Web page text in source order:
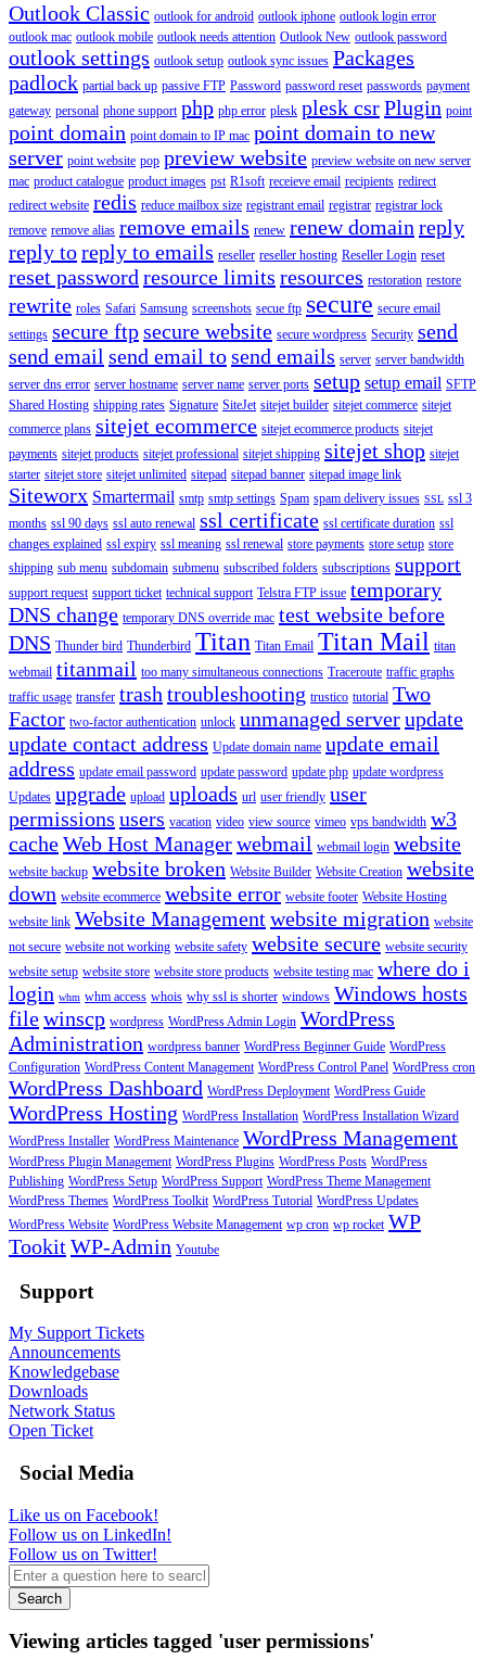
Outlook Classic outlook for android outlook iphone outlook login error
outlook mac outlook mobile outlook needs attention Outlook New outlook password
outlook settings outlook setup outlook sync issues Packages
padlock partial back up passive FTP Password password reset passwords payment
gateway personal phone support php php error plesk plesk csrPlugin point
point domain point domain to IP mac point domain to new
server point website pop preview website preview website on new server
mac product catalogue product images pst R1soft receieve email recipients redirect
redirect website redis reduce mailbox size registrant email registrar registrar lock
remove remove alias remove emails renew renew domain reply
reply toreply to emails reseller reseller hosting Reseller Login reset
reset password resource limits resources restoration restore
rewrite roles Safari Samsung screenshots secue ftp secure secure email
settings secure ftpsecure website secure wordpress Security send
send email send email tosend emails server server bandwidth
server dns error server hostname server name server ports setup setup email SFTP
Shared Hosting shipping rates Signature SiteJet sitejet builder sitejet commerce sitejet
commerce plans sitejet ecommerce sitejet ecommerce products sitejet
payments sitejet products sitejet professional sitejet shipping sitejet shop sitejet
starter sitejet store sitejet unlimited sitepad sitepad banner sitepad image link
Siteworx Smartermail smtp smtp settings Spam spam delivery issues SSL ssl 3
months ssl 90 days ssl auto renewal ssl certificate ssl certificate duration ssl
changes explained ssl expiry ssl meaning ssl renewal store payments store setup store
shipping sub menu subdomain submenu subscribed folders subscriptions support
support request support ticket technical support Telstra FTP issue temporary
DNS change temporary DNS override mac test website before
DNS Thunder bird Thunderbird Titan Titan Email Titan Mail titan
webmail titanmail too many simultaneous connections Traceroute traffic graphs
traffic usage transfer trash troubleshooting trustico tutorial Two
Factor two-factor authentication unlock unmanaged serverupdate
update contact address Update domain name update email
address update email password update password update php update wordpress
Updates upgrade upload uploads url user friendly user
permissions users vacation video view source vimeo vps bandwidth w3
cacheWeb Host Managerwebmail webmail login website
website backup website broken Website Builder Website Creation website
down website ecommerce website error website footer Website Hosting
website link Website Managementwebsite migration website
not secure website not working website safety website secure website security
website setup website store website store products website testing mac where do i
login whm whm access whois why ssl is shorter windows Windows hosts
filewinscp wordpress WordPress Admin Login WordPress
Administration wordpress banner WordPress Beginner Guide WordPress
Configuration WordPress Content Management WordPress Control Panel WordPress cron
WordPress Dashboard WordPress Deployment WordPress Guide
WordPress Hosting WordPress Installation WordPress Installation Wizard
WordPress Installer WordPress Maintenance WordPress Management
WordPress Plugin Management WordPress Plugins WordPress Posts WordPress
Publishing WordPress Setup WordPress Support WordPress Theme Management
WordPress Themes WordPress Toolkit WordPress Tutorial WordPress Updates
WordPress Website WordPress Website Management wp cron wp rocket WP
TookitWP-Admin Youtube
Support
My Support Tickets
Announcements
Knowledgebase
Downloads
Network Status
Open Ticket
Social Media
Like us on Facebook!
Follow us on LinkedIn!
Follow us on Twitter!
Search
Viewing articles tagged 'user permissions'